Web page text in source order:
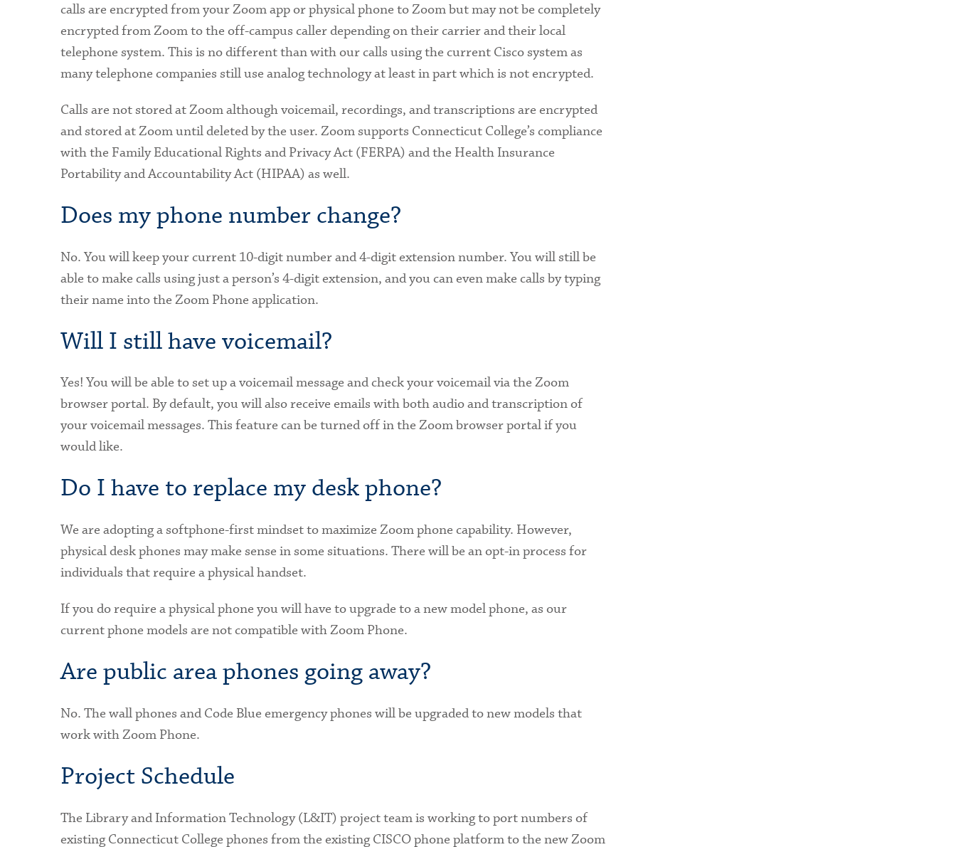
calls are encrypted from your Zoom app or physical phone to Zoom but may not be completely
encrypted from Zoom to the off-campus caller depending on their carrier and their local
telephone system. This is no different than with our calls using the current Cisco system as
many telephone companies still use analog technology at least in part which is not encrypted.
Calls are not stored at Zoom although voicemail, recordings, and transcriptions are encrypted
and stored at Zoom until deleted by the user. Zoom supports Connecticut College’s compliance
with the Family Educational Rights and Privacy Act (FERPA) and the Health Insurance
Portability and Accountability Act (HIPAA) as well.
Does my phone number change?
No. You will keep your current 10-digit number and 4-digit extension number. You will still be
able to make calls using just a person’s 4-digit extension, and you can even make calls by typing
their name into the Zoom Phone application.
Will I still have voicemail?
Yes! You will be able to set up a voicemail message and check your voicemail via the Zoom
browser portal. By default, you will also receive emails with both audio and transcription of
your voicemail messages. This feature can be turned off in the Zoom browser portal if you
would like.
Do I have to replace my desk phone?
We are adopting a softphone-first mindset to maximize Zoom phone capability. However,
physical desk phones may make sense in some situations. There will be an opt-in process for
individuals that require a physical handset.
If you do require a physical phone you will have to upgrade to a new model phone, as our
current phone models are not compatible with Zoom Phone.
Are public area phones going away?
No. The wall phones and Code Blue emergency phones will be upgraded to new models that
work with Zoom Phone.
Project Schedule
The Library and Information Technology (L&IT) project team is working to port numbers of
existing Connecticut College phones from the existing CISCO phone platform to the new Zoom